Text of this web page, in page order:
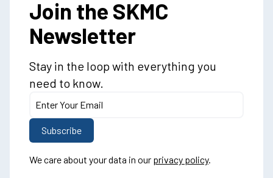
Join the SKMC
Newsletter
Stay in the loop with everything you
need to know.
We care about your data in our privacy policy.